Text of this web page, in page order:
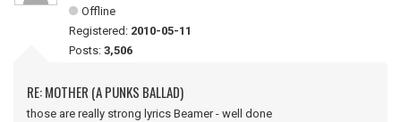
Offline
Registered: 2010-05-11
Posts: 3,506
RE: MOTHER (A PUNKS BALLAD)
those are really strong lyrics Beamer - well done